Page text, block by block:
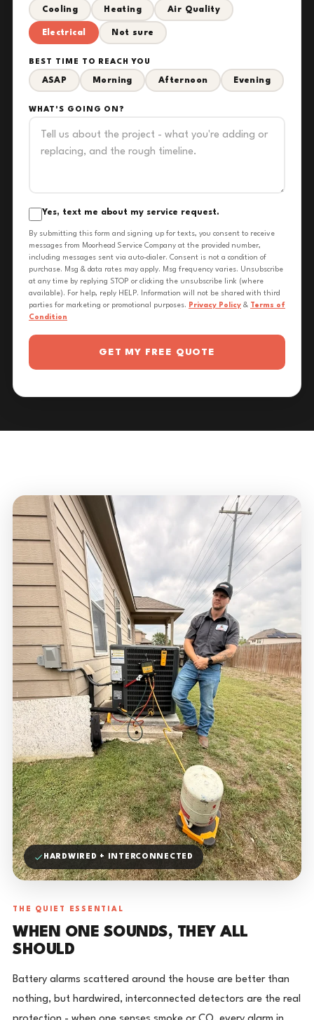
Cooling Heating Air Quality
Electrical Not sure
BEST TIME TO REACH YOU
ASAP Morning Afternoon Evening
WHAT'S GOING ON?
Yes, text me about my service request.
By submitting this form and signing up for texts, you consent to receive
messages from Moorhead Service Company at the provided number,
including messages sent via auto-dialer. Consent is not a condition of
purchase. Msg & data rates may apply. Msg frequency varies. Unsubscribe
at any time by replying STOP or clicking the unsubscribe link (where
available). For help, reply HELP. Information will not be shared with third
parties for marketing or promotional purposes. Privacy Policy & Terms of
Condition
GET MY FREE QUOTE
HARDWIRED + INTERCONNECTED
THE QUIET ESSENTIAL
WHEN ONE SOUNDS, THEY ALL
SHOULD
Battery alarms scattered around the house are better than
nothing, but hardwired, interconnected detectors are the real